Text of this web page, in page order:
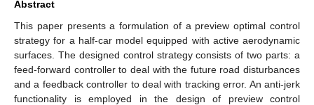
Abstract
This paper presents a formulation of a preview optimal control
strategy for a half-car model equipped with active aerodynamic
surfaces. The designed control strategy consists of two parts: a
feed-forward controller to deal with the future road disturbances
and a feedback controller to deal with tracking error. An anti-jerk
functionality is employed in the design of preview control